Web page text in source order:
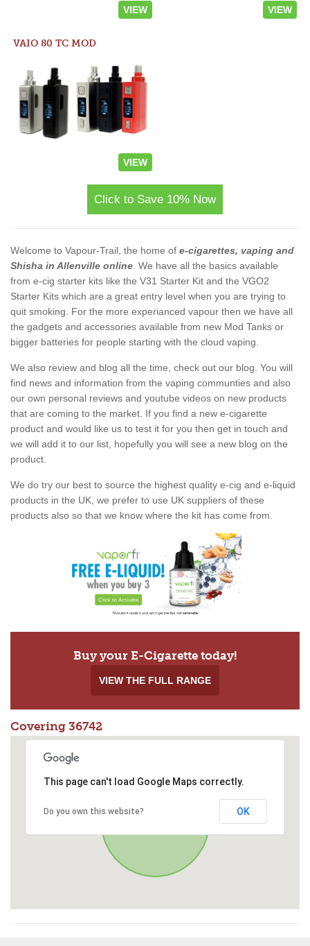
VIEW VIEW
VAIO 80 TC MOD
VIEW
Click to Save 10% Now
Welcome to Vapour-Trail, the home of e-cigarettes, vaping and
Shisha in Allenville online . We have all the basics available
from e-cig starter kits like the V31 Starter Kit and the VGO2
Starter Kits which are a great entry level when you are trying to
quit smoking. For the more experianced vapour then we have all
the gadgets and accessories available from new Mod Tanks or
bigger batteries for people starting with the cloud vaping.
We also review and blog all the time, check out our blog. You will
find news and information from the vaping communties and also
our own personal reviews and youtube videos on new products
that are coming to the market. If you find a new e-cigarette
product and would like us to test it for you then get in touch and
we will add it to our list, hopefully you will see a new blog on the
product.
We do try our best to source the highest quality e-cig and e-liquid
products in the UK, we prefer to use UK suppliers of these
products also so that we know where the kit has come from.
Buy your E-Cigarette today!
VIEW THE FULL RANGE
Covering 36742
This page can't load Google Maps correctly.
Do you own this website? OK